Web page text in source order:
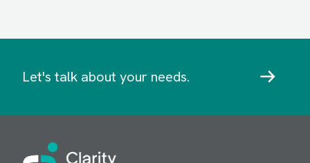
Let's talk about your needs.
Image